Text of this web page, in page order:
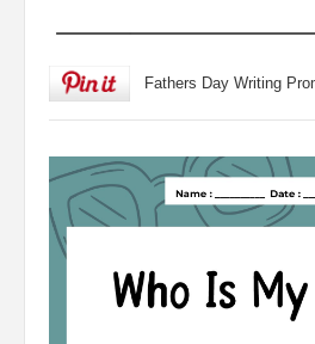
Fathers Day Writing